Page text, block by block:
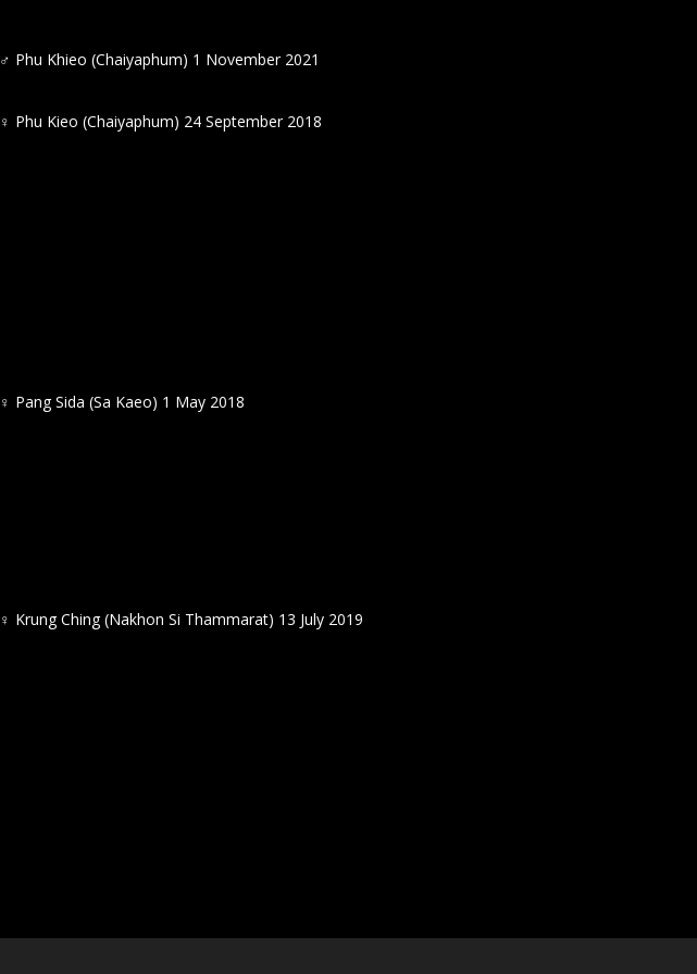
♂ Phu Khieo (Chaiyaphum) 1 November 2021
♀ Phu Kieo (Chaiyaphum) 24 September 2018
♀ Pang Sida (Sa Kaeo) 1 May 2018
♀ Krung Ching (Nakhon Si Thammarat) 13 July 2019